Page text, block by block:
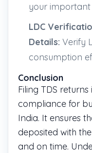
your
LDC
Details: Verify
consumption
Conclusion
Filing TDS
compliance for
India. It ensures
deposited with
and on time.